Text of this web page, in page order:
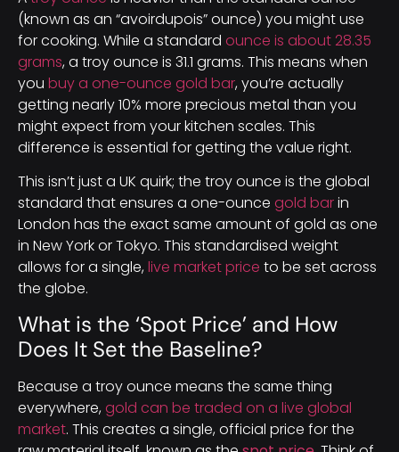
(known as an “avoirdupois” ounce) you might use
for cooking. While a standard ounce is about 28.35
grams, a troy ounce is 31.1 grams. This means when
you buy a one-ounce gold bar, you’re actually
getting nearly 10% more precious metal than you
might expect from your kitchen scales. This
difference is essential for getting the value right.
This isn’t just a UK quirk; the troy ounce is the global
standard that ensures a one-ounce gold barin
London has the exact same amount of gold as one
in New York or Tokyo. This standardised weight
allows for a single, live market price to be set across
the globe.
What is the ‘Spot Price’ and How
Does It Set the Baseline?
Because a troy ounce means the same thing
everywhere, gold can be traded on a live global
market. This creates a single, official price for the